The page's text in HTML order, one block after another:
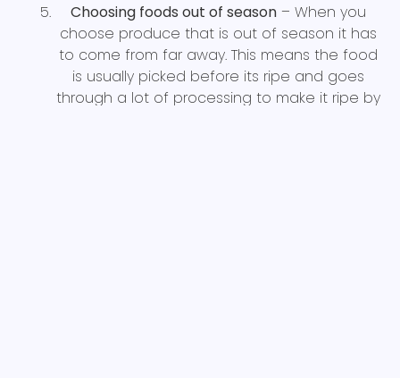
Choosing foods out of season– When you
choose produce that is out of season it has
to come from far away. This means the food
is usually picked before its ripe and goes
through a lot of processing to make it ripe by